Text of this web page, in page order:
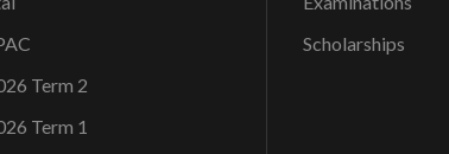
Term 2
Term 1
Scholarships